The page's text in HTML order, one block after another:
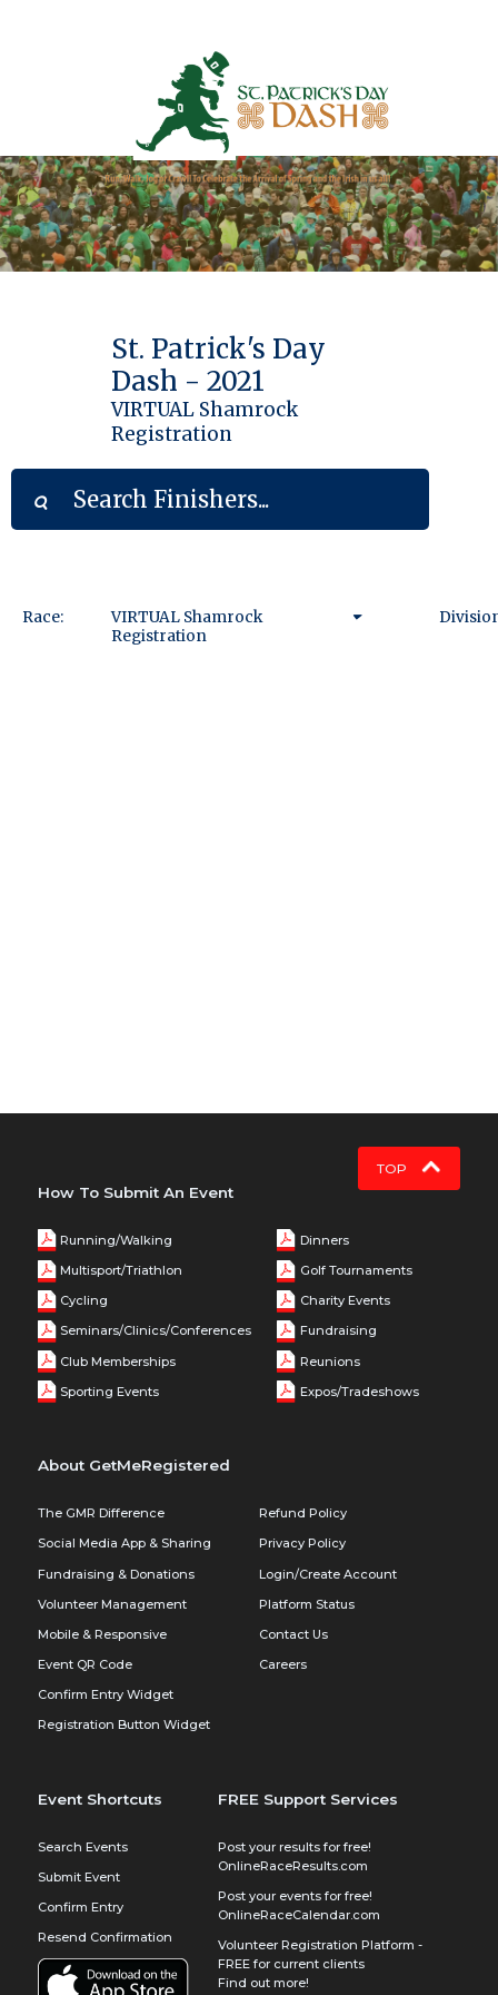
St. Patrick's Day
Dash - 2021
VIRTUAL Shamrock
Registration
Race:
VIRTUAL Shamrock
Registration
TOP
How To Submit An Event
Running/Walking
Multisport/Triathlon
Cycling
Seminars/Clinics/Conferences
Club Memberships
Sporting Events
Dinners
Golf Tournaments
Charity Events
Fundraising
Reunions
Expos/Tradeshows
About GetMeRegistered
The GMR Difference
Social Media App & Sharing
Fundraising & Donations
Volunteer Management
Mobile & Responsive
Event QR Code
Confirm Entry Widget
Registration Button Widget
Refund Policy
Privacy Policy
Login/Create Account
Platform Status
Contact Us
Careers
Event Shortcuts
Search Events
Submit Event
Confirm Entry
Resend Confirmation
FREE Support Services
Post your results for free!
OnlineRaceResults.com
Post your events for free!
OnlineRaceCalendar.com
Volunteer Registration Platform -
FREE for current clients
Find out more!